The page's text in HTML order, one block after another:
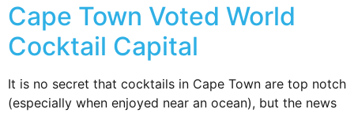
Cape Town Voted World
Cocktail Capital
It is no secret that cocktails in Cape Town are top notch
(especially when enjoyed near an ocean), but the news